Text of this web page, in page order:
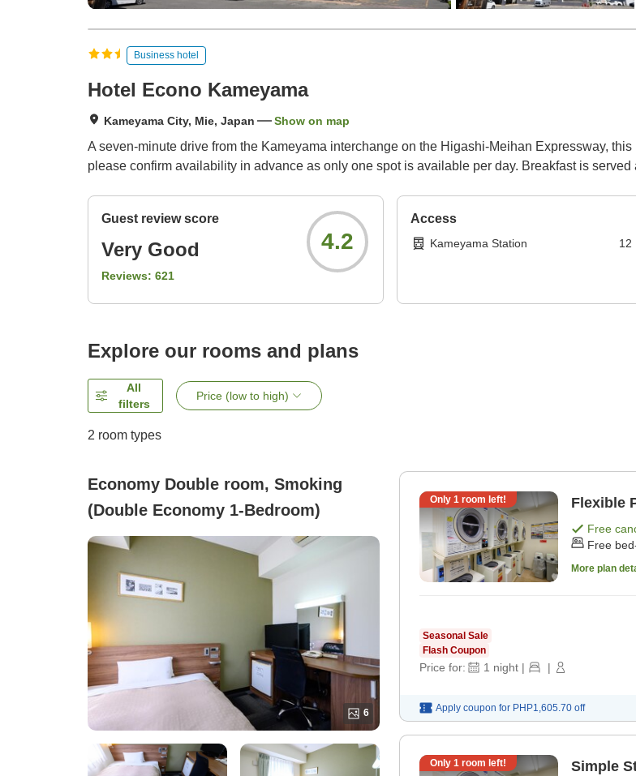
Business hotel
Hotel Econo Kameyama
Kameyama City, Mie, Japan Show on map
A seven-minute drive from the Kameyama interchange on the Higashi-Meihan Expressway,
please confirm availability in advance as only one spot is available per day. Breakfast is
Guest review score
Very Good
Reviews: 621
4.2
Access
Kameyama Station 12
Explore our rooms and plans
All
filters
Price (low to high)
2 room types
Economy Double room, Smoking
(Double Economy 1-Bedroom)
6
Only 1 room left! Flexible
Free
Free
More plan
Seasonal Sale
Flash Coupon
Price for: 1 night | |
Apply coupon for PHP1,605.70 off
Only 1 room left! Simple